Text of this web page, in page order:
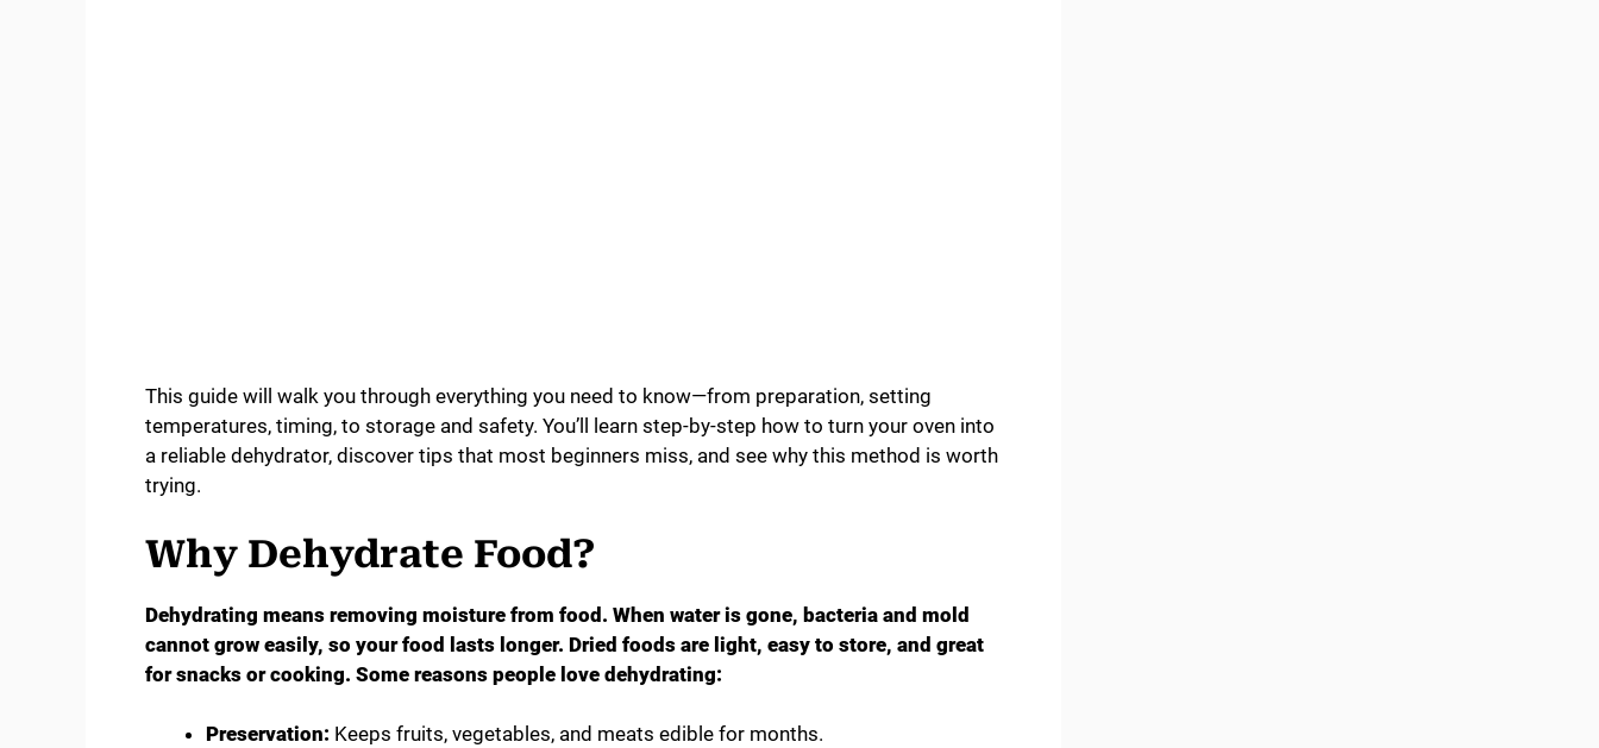
This guide will walk you through everything you need to know—from preparation, setting
temperatures, timing, to storage and safety. You’ll learn step-by-step how to turn your oven into
a reliable dehydrator, discover tips that most beginners miss, and see why this method is worth
trying.
Why Dehydrate Food?
Dehydrating means removing moisture from food. When water is gone, bacteria and mold
cannot grow easily, so your food lasts longer. Dried foods are light, easy to store, and great
for snacks or cooking. Some reasons people love dehydrating:
Preservation: Keeps fruits, vegetables, and meats edible for months.